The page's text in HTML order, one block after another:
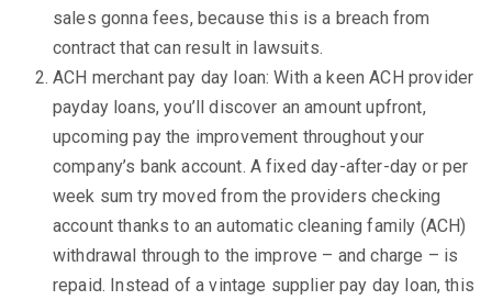
sales gonna fees, because this is a breach from
contract that can result in lawsuits.
ACH merchant pay day loan: With a keen ACH provider
payday loans, you’ll discover an amount upfront,
upcoming pay the improvement throughout your
company’s bank account. A fixed day-after-day or per
week sum try moved from the providers checking
account thanks to an automatic cleaning family (ACH)
withdrawal through to the improve – and charge – is
repaid. Instead of a vintage supplier pay day loan, this